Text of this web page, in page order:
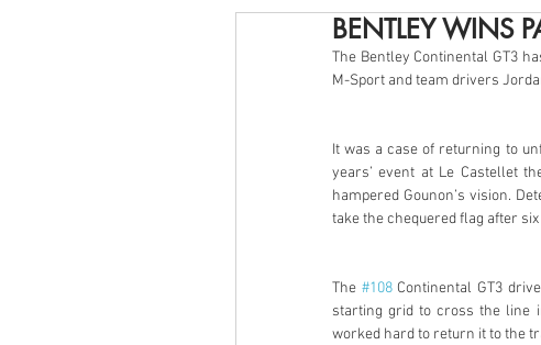
BENTLEY WINS
The Bentley Continental GT3
M-Sport and team drivers
It was a case of returning to
years’ event at Le Castellet
hampered Gounon’s vision.
take the chequered flag after
The #108 Continental GT3
starting grid to cross the line
worked hard to return it to the